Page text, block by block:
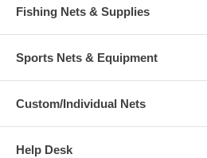
Fishing Nets & Supplies
Sports Nets & Equipment
Custom/Individual Nets
Help Desk